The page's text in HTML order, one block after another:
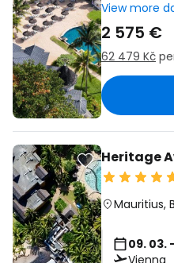
View more
2 575 €
62 479 Kč
Heritage
Mauritius,
09. 03.
Vienna